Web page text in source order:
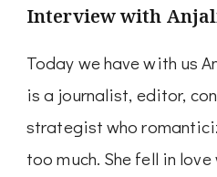
Interview with
Today we have with us
is a journalist, editor,
strategist who
too much. She fell in